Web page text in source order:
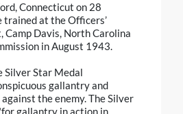
Connecticut on 28
trained at the Officers’
Camp Davis, North Carolina
in August 1943.
Silver Star Medal
gallantry and
the enemy. The Silver
gallantry in action in